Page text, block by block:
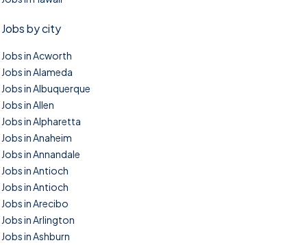
Jobs by city
Jobs in Acworth
Jobs in Alameda
Jobs in Albuquerque
Jobs in Allen
Jobs in Alpharetta
Jobs in Anaheim
Jobs in Annandale
Jobs in Antioch
Jobs in Antioch
Jobs in Arecibo
Jobs in Arlington
Jobs in Ashburn